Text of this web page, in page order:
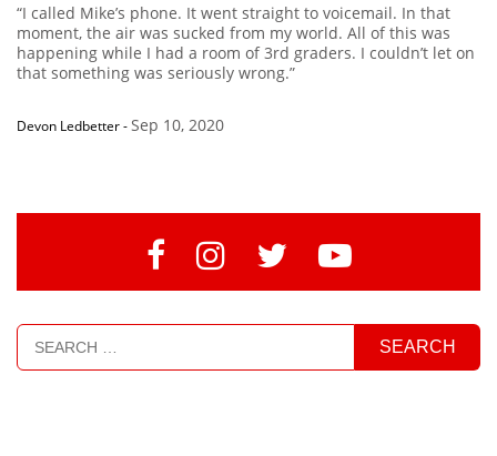
“I called Mike’s phone. It went straight to voicemail. In that
moment, the air was sucked from my world. All of this was
happening while I had a room of 3rd graders. I couldn’t let on
that something was seriously wrong.”
Devon Ledbetter-Sep 10, 2020